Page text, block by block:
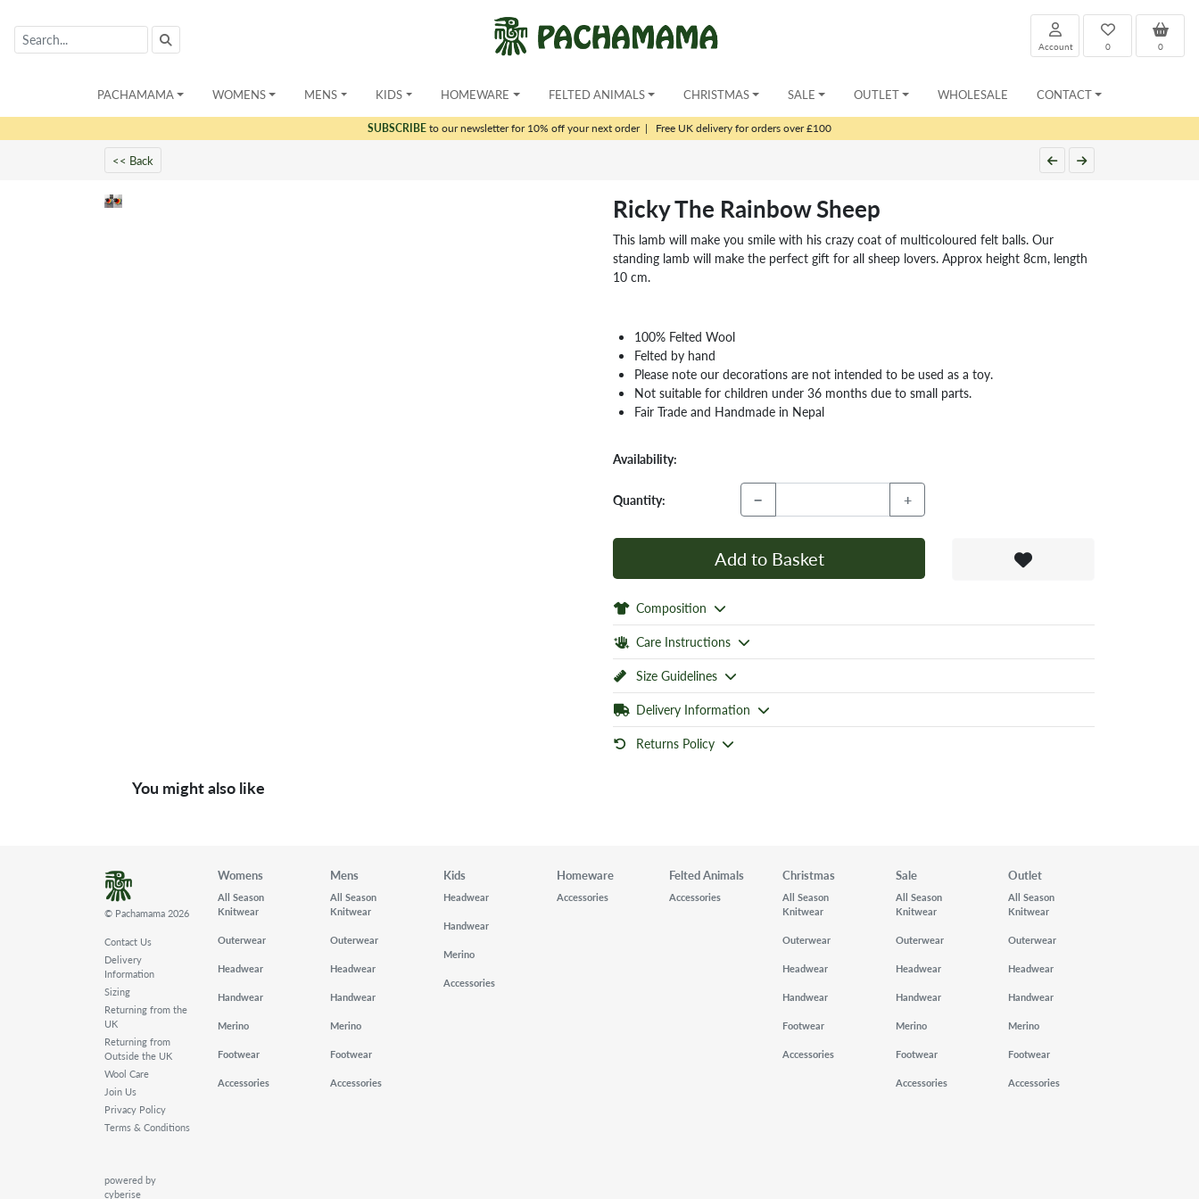
0
0
Account
PACHAMAMA WOMENS MENS KIDS HOMEWARE FELTED ANIMALS CHRISTMAS SALE OUTLET WHOLESALE CONTACT
SUBSCRIBEto our newsletter for 10% off your next order| Free UK delivery for orders over £100
<< Back
Ricky The Rainbow Sheep
This lamb will make you smile with his crazy coat of multicoloured felt balls. Our
standing lamb will make the perfect gift for all sheep lovers. Approx height 8cm, length
10 cm.
100% Felted Wool
Felted by hand
Please note our decorations are not intended to be used as a toy.
Not suitable for children under 36 months due to small parts.
Fair Trade and Handmade in Nepal
Availability:
Quantity: − +
Add to Basket
Composition
Care Instructions
Size Guidelines
Delivery Information
Returns Policy
You might also like
© Pachamama 2026
Contact Us
Delivery
Information
Sizing
Returning from the
UK
Returning from
Outside the UK
Wool Care
Join Us
Privacy Policy
Terms & Conditions
powered by
cyberise
Womens
All Season
Knitwear
Outerwear
Headwear
Handwear
Merino
Footwear
Accessories
Mens
All Season
Knitwear
Outerwear
Headwear
Handwear
Merino
Footwear
Accessories
Kids
Headwear
Handwear
Merino
Accessories
Homeware
Accessories
Felted Animals
Accessories
Christmas
All Season
Knitwear
Outerwear
Headwear
Handwear
Footwear
Accessories
Sale
All Season
Knitwear
Outerwear
Headwear
Handwear
Merino
Footwear
Accessories
Outlet
All Season
Knitwear
Outerwear
Headwear
Handwear
Merino
Footwear
Accessories